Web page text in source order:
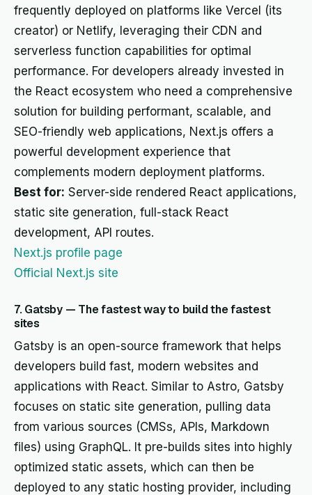
frequently deployed on platforms like Vercel (its
creator) or Netlify, leveraging their CDN and
serverless function capabilities for optimal
performance. For developers already invested in
the React ecosystem who need a comprehensive
solution for building performant, scalable, and
SEO-friendly web applications, Next.js offers a
powerful development experience that
complements modern deployment platforms.
Best for: Server-side rendered React applications,
static site generation, full-stack React
development, API routes.
Next.js profile page
Official Next.js site
7. Gatsby — The fastest way to build the fastest
sites
Gatsby is an open-source framework that helps
developers build fast, modern websites and
applications with React. Similar to Astro, Gatsby
focuses on static site generation, pulling data
from various sources (CMSs, APIs, Markdown
files) using GraphQL. It pre-builds sites into highly
optimized static assets, which can then be
deployed to any static hosting provider, including